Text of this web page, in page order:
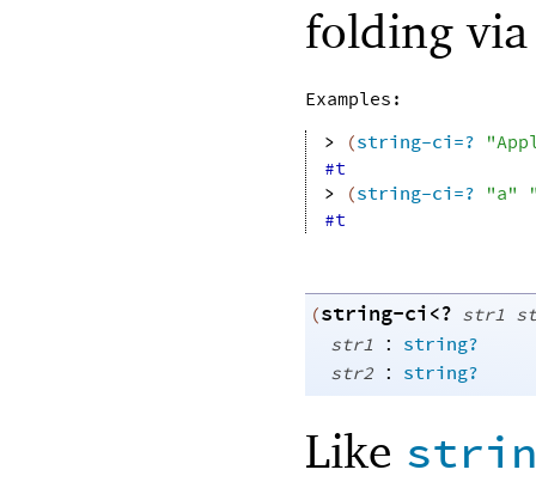
folding
Examples:
>
(string-ci=?
#t
>
(string-ci=? "a"
#t
(string-ci<? str1
str1 : string?
str2 : string?
Like